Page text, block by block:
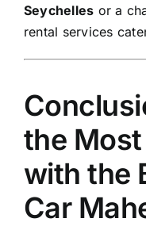
Seychelles or a
rental services
the
with the
Car